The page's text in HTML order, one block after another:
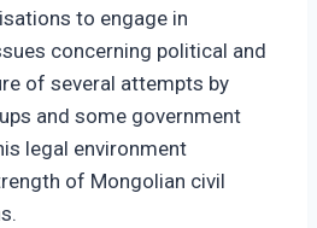
to engage in
concerning political and
of several attempts by
and some government
legal environment
of Mongolian civil